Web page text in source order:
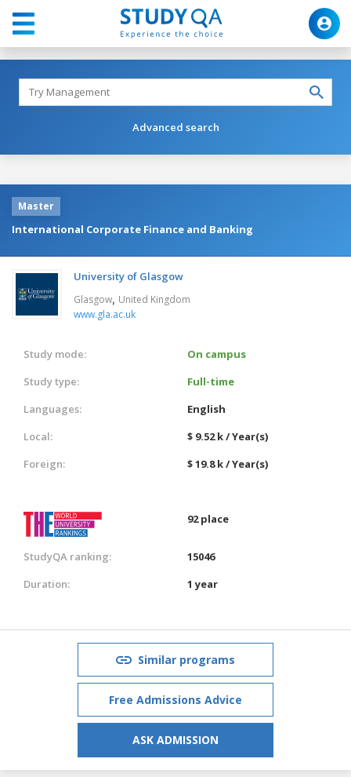
Advanced search
Master
International Corporate Finance and Banking
University of Glasgow
Glasgow, United Kingdom
www.gla.ac.uk
Study mode:
On campus
Study type:
Full-time
Languages:
English
Local:
$ 9.52 k / Year(s)
Foreign:
$ 19.8 k / Year(s)
92 place
StudyQA ranking:
15046
Duration:
1 year
Similar programs
Free Admissions Advice
ASK ADMISSION